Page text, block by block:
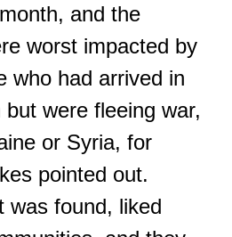
and the
worst impacted by
who had arrived in
were fleeing war,
or Syria, for
pointed out.
was found, liked